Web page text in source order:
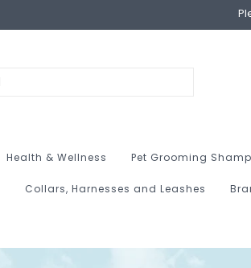
Health & Wellness Pet Grooming
Collars, Harnesses and Leashes